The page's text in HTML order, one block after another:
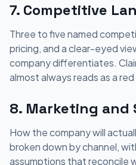
7. Competitive
Three to five named
pricing, and a clear-eyed
company differentiates.
almost always reads as a
8. Marketing and
How the company will
broken down by channel,
assumptions that reconcile